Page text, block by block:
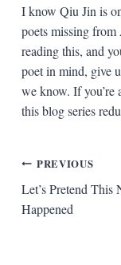
I know Qiu Jin is
poets missing from
reading this, and
poet in mind, give
we know. If you’re
this blog series
Post
PREVIOUS
Let’s Pretend This
Happened